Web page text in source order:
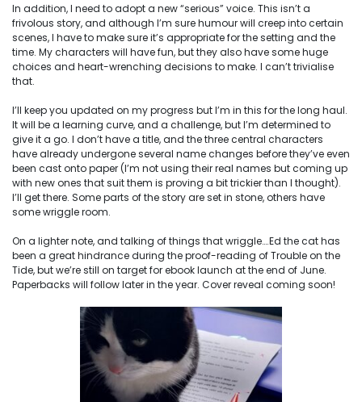
In addition, I need to adopt a new “serious” voice. This isn’t a
frivolous story, and although I’m sure humour will creep into certain
scenes, I have to make sure it’s appropriate for the setting and the
time. My characters will have fun, but they also have some huge
choices and heart-wrenching decisions to make. I can’t trivialise
that.
I’ll keep you updated on my progress but I’m in this for the long haul.
It will be a learning curve, and a challenge, but I’m determined to
give it a go. I don’t have a title, and the three central characters
have already undergone several name changes before they’ve even
been cast onto paper (I’m not using their real names but coming up
with new ones that suit them is proving a bit trickier than I thought).
I’ll get there. Some parts of the story are set in stone, others have
some wriggle room.
On a lighter note, and talking of things that wriggle….Ed the cat has
been a great hindrance during the proof-reading of Trouble on the
Tide, but we’re still on target for ebook launch at the end of June.
Paperbacks will follow later in the year. Cover reveal coming soon!